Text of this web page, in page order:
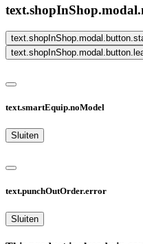
text.smartEquip.noModel
Sluiten
text.punchOutOrder.error
Sluiten